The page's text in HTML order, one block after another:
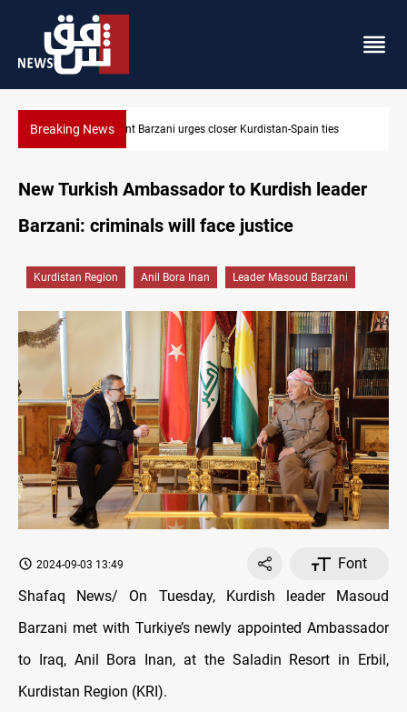
Breaking NewsDollar strengthens in Baghdad and Erbil
New Turkish Ambassador to Kurdish leader
Barzani: criminals will face justice
Kurdistan Region Anil Bora Inan Leader Masoud Barzani
2024-09-03 13:49
Font
Shafaq News/ On Tuesday, Kurdish leader Masoud
Barzani met with Turkiye’s newly appointed Ambassador
to Iraq, Anil Bora Inan, at the Saladin Resort in Erbil,
Kurdistan Region (KRI).